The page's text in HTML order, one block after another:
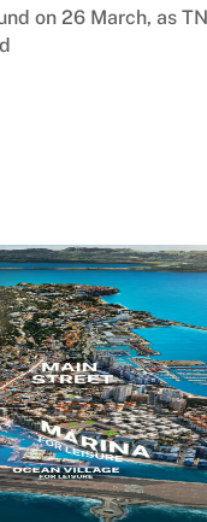
on 26 March, as